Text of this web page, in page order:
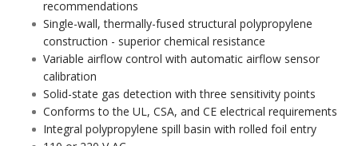
recommendations
Single-wall, thermally-fused structural polypropylene
construction - superior chemical resistance
Variable airflow control with automatic airflow sensor
calibration
Solid-state gas detection with three sensitivity points
Conforms to the UL, CSA, and CE electrical requirements
Integral polypropylene spill basin with rolled foil entry